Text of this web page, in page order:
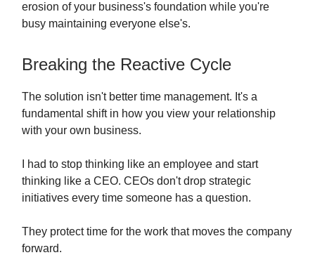
erosion of your business's foundation while you're
busy maintaining everyone else's.
Breaking the Reactive Cycle
The solution isn't better time management. It's a
fundamental shift in how you view your relationship
with your own business.
I had to stop thinking like an employee and start
thinking like a CEO. CEOs don't drop strategic
initiatives every time someone has a question.
They protect time for the work that moves the company
forward.